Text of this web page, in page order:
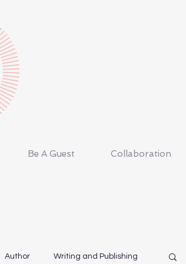
Be A Guest Collaboration
Author Writing and Publishing